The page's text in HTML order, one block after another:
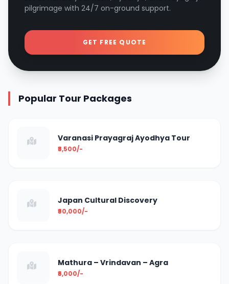
pilgrimage with 24/7 on-ground support.
GET FREE QUOTE
Popular Tour Packages
Varanasi Prayagraj Ayodhya Tour
₹8,500/-
Japan Cultural Discovery
₹90,000/-
Mathura – Vrindavan – Agra
₹6,000/-